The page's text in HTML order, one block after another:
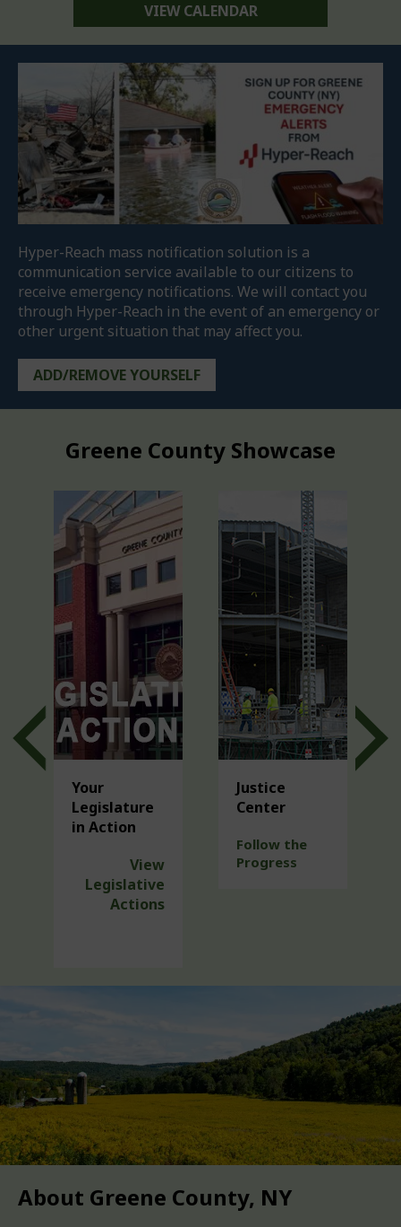
VIEW CALENDAR
Hyper-Reach mass notification solution is a
communication service available to our citizens to
receive emergency notifications. We will contact you
through Hyper-Reach in the event of an emergency or
other urgent situation that may affect you.
ADD/REMOVE YOURSELF
Greene County Showcase
Your
Legislature
in Action
View
Legislative
Actions
Justice
Center
Follow the
Progress
About Greene County, NY